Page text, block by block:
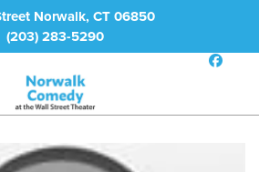
Norwalk, CT 06850
(203) 283-5290